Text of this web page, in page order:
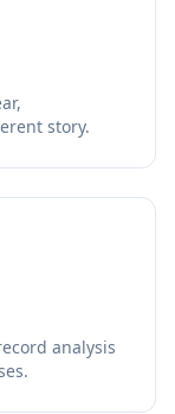
story.
analysis